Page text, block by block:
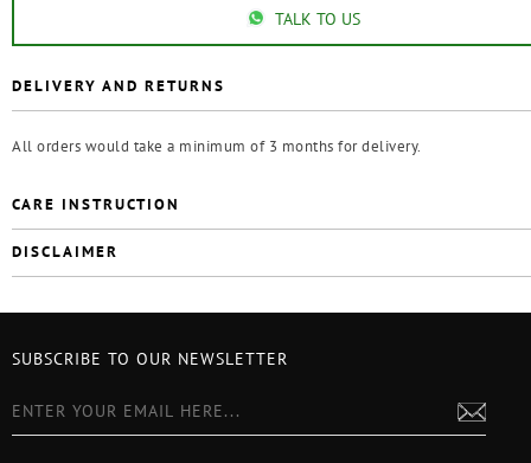
TALK TO US
DELIVERY AND RETURNS
All orders would take a minimum of 3 months for delivery.
CARE INSTRUCTION
DISCLAIMER
SUBSCRIBE TO OUR NEWSLETTER